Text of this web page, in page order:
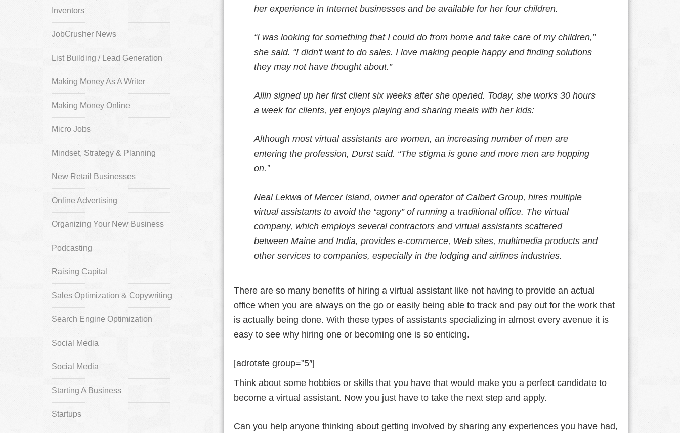
her experience in Internet businesses and be available for her four children.
“I was looking for something that I could do from home and take care of my children,”
she said. “I didn't want to do sales. I love making people happy and finding solutions
they may not have thought about.”
Allin signed up her first client six weeks after she opened. Today, she works 30 hours
a week for clients, yet enjoys playing and sharing meals with her kids:
Although most virtual assistants are women, an increasing number of men are
entering the profession, Durst said. “The stigma is gone and more men are hopping
on.”
Neal Lekwa of Mercer Island, owner and operator of Calbert Group, hires multiple
virtual assistants to avoid the “agony” of running a traditional office. The virtual
company, which employs several contractors and virtual assistants scattered
between Maine and India, provides e-commerce, Web sites, multimedia products and
other services to companies, especially in the lodging and airlines industries.
There are so many benefits of hiring a virtual assistant like not having to provide an actual
office when you are always on the go or easily being able to track and pay out for the work that
is actually being done. With these types of assistants specializing in almost every avenue it is
easy to see why hiring one or becoming one is so enticing.
[adrotate group=”5″]
Think about some hobbies or skills that you have that would make you a perfect candidate to
become a virtual assistant. Now you just have to take the next step and apply.
Can you help anyone thinking about getting involved by sharing any experiences you have had,
Inventors
JobCrusher News
List Building / Lead Generation
Making Money As A Writer
Making Money Online
Micro Jobs
Mindset, Strategy & Planning
New Retail Businesses
Online Advertising
Organizing Your New Business
Podcasting
Raising Capital
Sales Optimization & Copywriting
Search Engine Optimization
Social Media
Social Media
Starting A Business
Startups